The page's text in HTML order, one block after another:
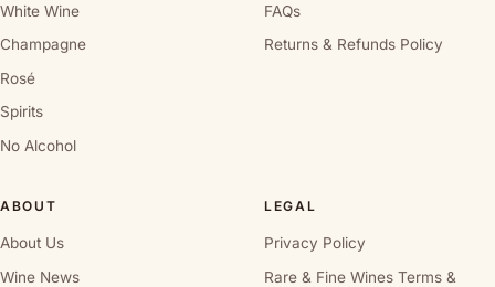
White Wine
Champagne
Rosé
Spirits
No Alcohol
FAQs
Returns & Refunds Policy
ABOUT
About Us
Wine News
LEGAL
Privacy Policy
Rare & Fine Wines Terms &